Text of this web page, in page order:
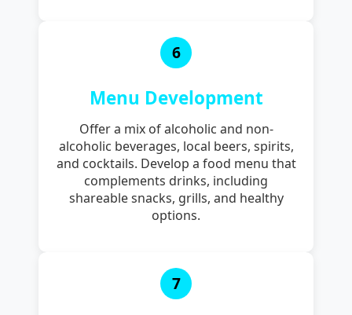
6
Menu Development
Offer a mix of alcoholic and non-
alcoholic beverages, local beers, spirits,
and cocktails. Develop a food menu that
complements drinks, including
shareable snacks, grills, and healthy
options.
7